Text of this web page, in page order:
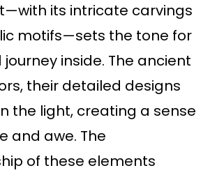
its intricate carvings
motifs—sets the tone for
inside. The ancient
their detailed designs
the light, creating a sense
and awe. The
of these elements